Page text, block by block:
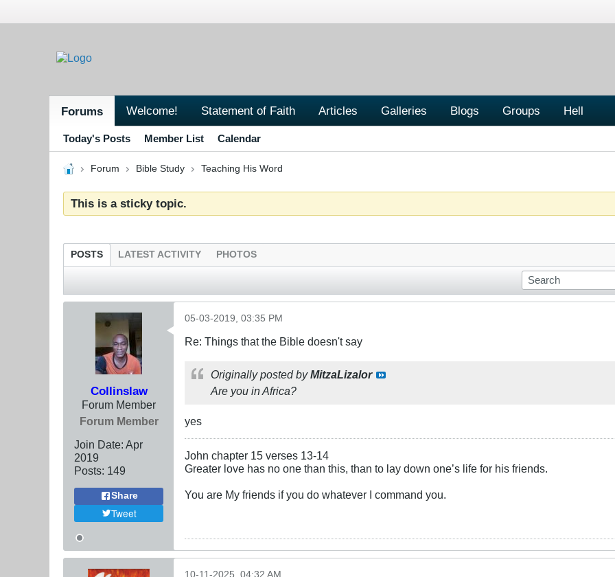
Forums Welcome! Statement of Faith Articles Galleries Blogs Groups Hell
Today's Posts Member List Calendar
Forum Bible Study Teaching His Word
This is a sticky topic.
POSTS LATEST ACTIVITY PHOTOS
Collinslaw
Forum Member
Forum Member
Join Date: Apr
2019
Posts: 149
Share
Tweet
05-03-2019, 03:35 PM
Re: Things that the Bible doesn't say
Originally posted byMitzaLizalor
Are you in Africa?
yes
John chapter 15 verses 13-14
Greater love has no one than this, than to lay down one’s life for his friends.
You are My friends if you do whatever I command you.
10-11-2025, 04:32 AM